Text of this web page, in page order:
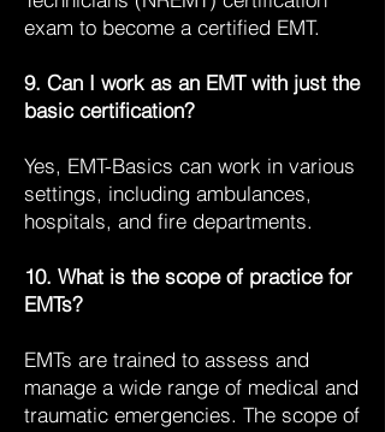
exam to become a certified EMT.
9. Can I work as an EMT with just the
basic certification?
Yes, EMT-Basics can work in various
settings, including ambulances,
hospitals, and fire departments.
10. What is the scope of practice for
EMTs?
EMTs are trained to assess and
manage a wide range of medical and
traumatic emergencies. The scope of